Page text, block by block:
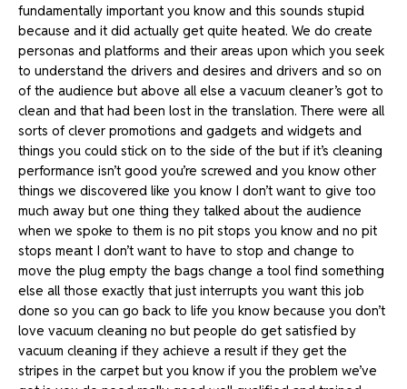
fundamentally important you know and this sounds stupid
because and it did actually get quite heated. We do create
personas and platforms and their areas upon which you seek
to understand the drivers and desires and drivers and so on
of the audience but above all else a vacuum cleaner’s got to
clean and that had been lost in the translation. There were all
sorts of clever promotions and gadgets and widgets and
things you could stick on to the side of the but if it’s cleaning
performance isn’t good you’re screwed and you know other
things we discovered like you know I don’t want to give too
much away but one thing they talked about the audience
when we spoke to them is no pit stops you know and no pit
stops meant I don’t want to have to stop and change to
move the plug empty the bags change a tool find something
else all those exactly that just interrupts you want this job
done so you can go back to life you know because you don’t
love vacuum cleaning no but people do get satisfied by
vacuum cleaning if they achieve a result if they get the
stripes in the carpet but you know if you the problem we’ve